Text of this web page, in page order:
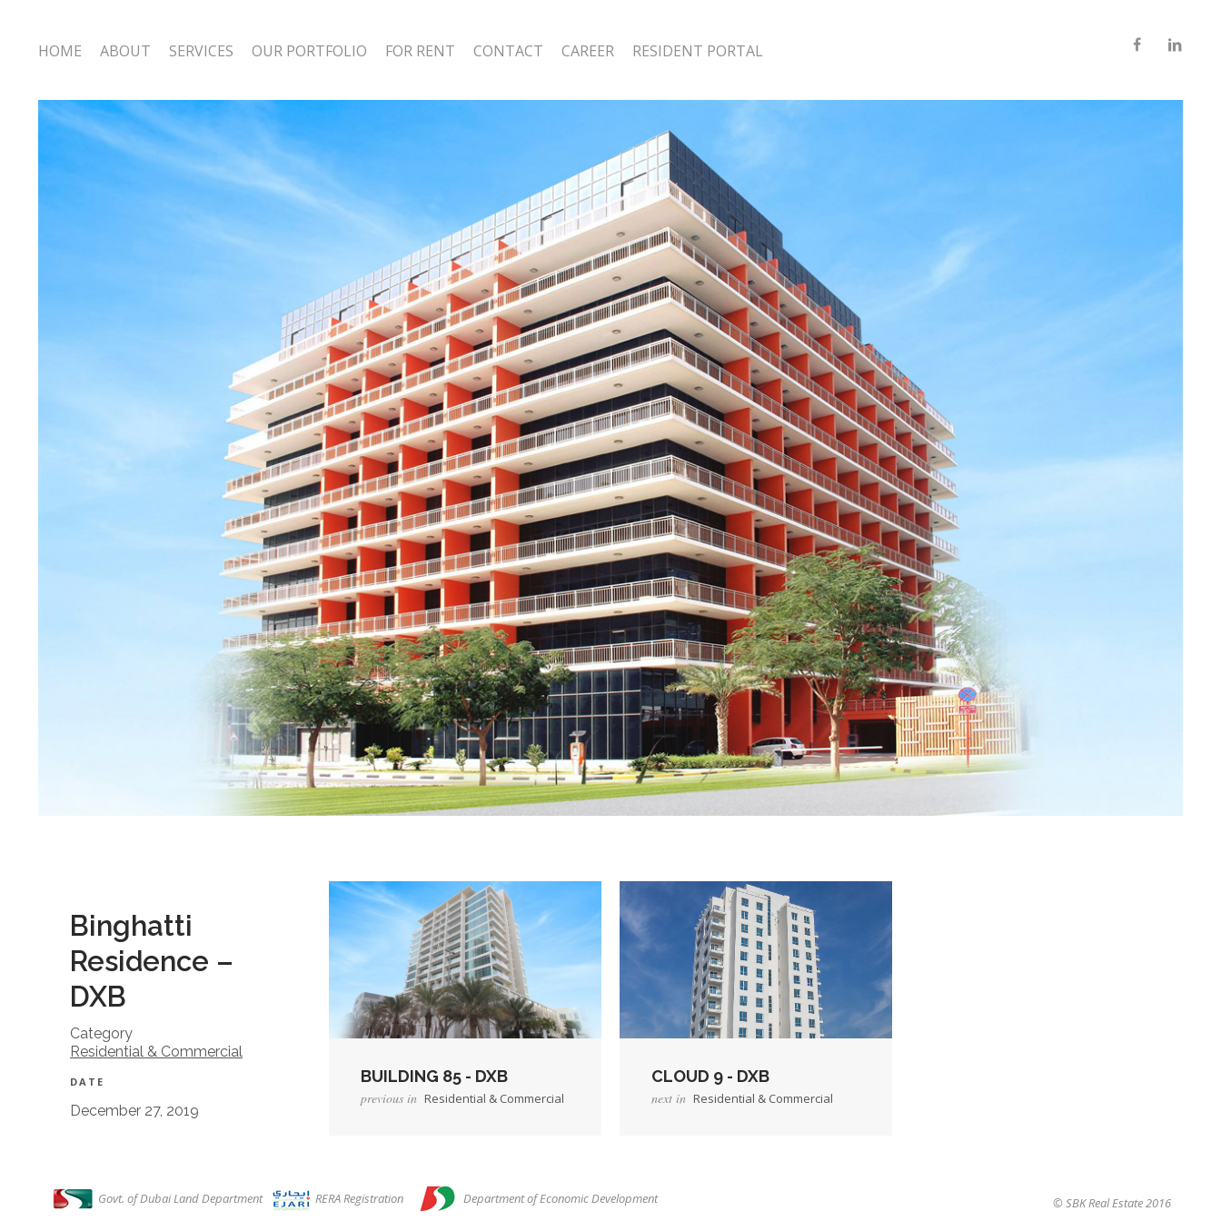
HOME ABOUT SERVICES OUR PORTFOLIO FOR RENT CONTACT CAREER RESIDENT PORTAL
Binghatti
Residence –
DXB
Category
Residential & Commercial
DATE
December 27, 2019
BUILDING 85 - DXB
previous in Residential & Commercial
CLOUD 9 - DXB
next in Residential & Commercial
Govt. of Dubai Land Department RERA Registration Department of Economic Development © SBK Real Estate 2016